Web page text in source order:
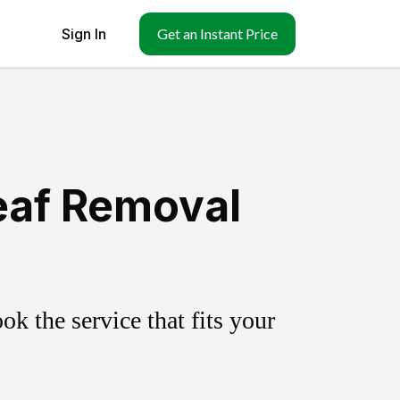
Sign In Get an Instant Price
Removal
the service that fits your